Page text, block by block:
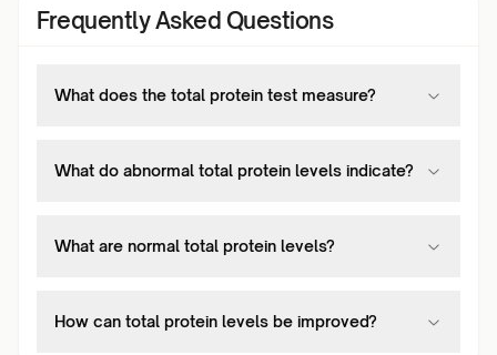
Frequently Asked Questions
What does the total protein test measure?
What do abnormal total protein levels indicate?
What are normal total protein levels?
How can total protein levels be improved?